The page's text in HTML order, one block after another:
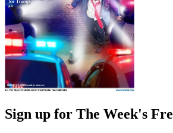
Sign up for The Week's